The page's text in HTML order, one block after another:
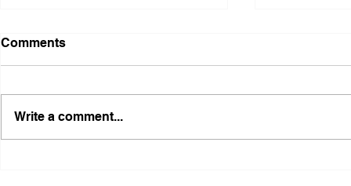
Comments
Write a comment...